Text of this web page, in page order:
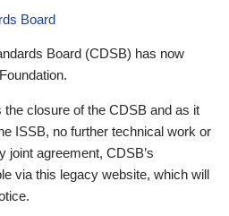
Board
Board (CDSB) has now
closure of the CDSB and as it
ISSB, no further technical work or
joint agreement, CDSB’s
via this legacy website, which will